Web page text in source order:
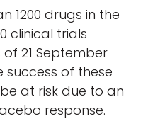
1200 drugs in the
clinical trials
21 September
success of these
at risk due to an
response.